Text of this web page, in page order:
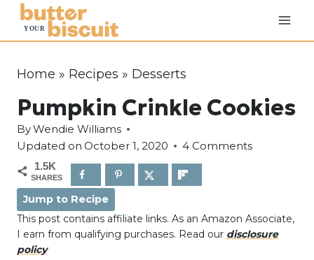
Home » Recipes » Desserts
Pumpkin Crinkle Cookies
ByWendie Williams
Updated on October 1, 2020 4 Comments
1.5K
SHARES
Jump to Recipe
This post contains affiliate links. As an Amazon Associate,
I earn from qualifying purchases. Read our disclosure
policy